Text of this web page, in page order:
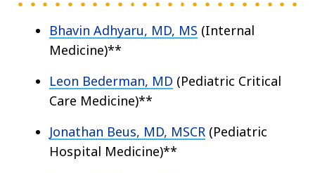
Bhavin Adhyaru, MD, MS (Internal
Medicine)**
Leon Bederman, MD (Pediatric Critical
Care Medicine)**
Jonathan Beus, MD, MSCR (Pediatric
Hospital Medicine)**